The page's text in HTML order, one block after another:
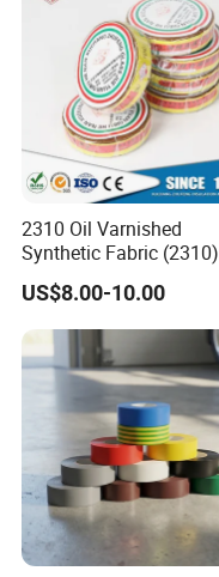
2310 Oil Varnished
Synthetic Fabric (2310)
US$8.00-10.00